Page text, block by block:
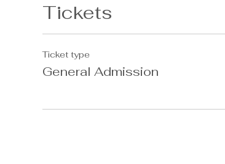
Tickets
Ticket type
General Admission